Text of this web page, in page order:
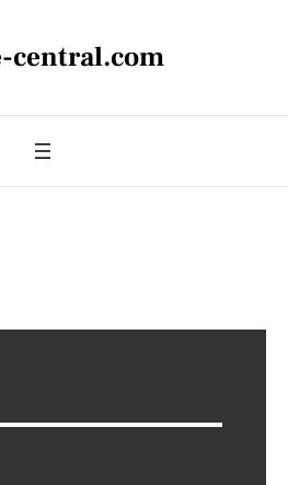
central.com